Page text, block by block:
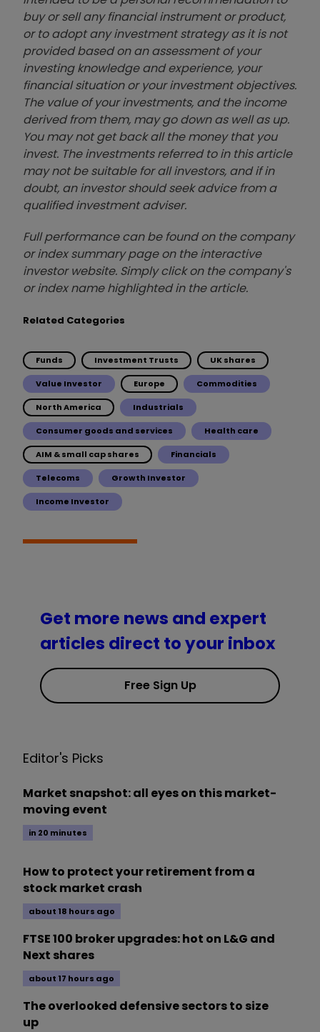
buy or sell any financial instrument or product,
or to adopt any investment strategy as it is not
provided based on an assessment of your
investing knowledge and experience, your
financial situation or your investment objectives.
The value of your investments, and the income
derived from them, may go down as well as up.
You may not get back all the money that you
invest. The investments referred to in this article
may not be suitable for all investors, and if in
doubt, an investor should seek advice from a
qualified investment adviser.
Full performance can be found on the company
or index summary page on the interactive
investor website. Simply click on the company's
or index name highlighted in the article.
Related Categories
Funds Investment Trusts UK shares
Value Investor Europe Commodities
North America Industrials
Consumer goods and services Health care
AIM & small cap shares Financials
Telecoms Growth Investor
Income Investor
Get more news and expert
articles direct to your inbox
Free Sign Up
Editor's Picks
Market snapshot: all eyes on this market-
moving event
in 20 minutes
How to protect your retirement from a
stock market crash
about 18 hours ago
FTSE 100 broker upgrades: hot on L&G and
Next shares
about 17 hours ago
The overlooked defensive sectors to size
up